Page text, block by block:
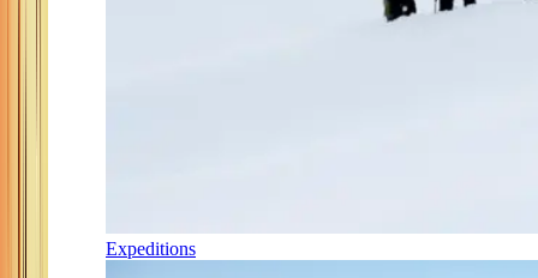
Expeditions